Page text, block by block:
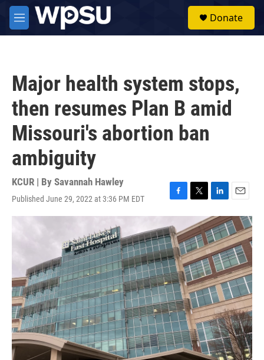
Skip to main content
M
e
Donate
Major health system stops,
then resumes Plan B amid
Missouri's abortion ban
ambiguity
KCUR | By Savannah Hawley
Published June 29, 2022 at 3:36 PM EDT
F
a
c
e
b
o
o
k
T
w
i
t
t
e
r
L
i
n
k
e
d
I
n
E
m
a
i
l